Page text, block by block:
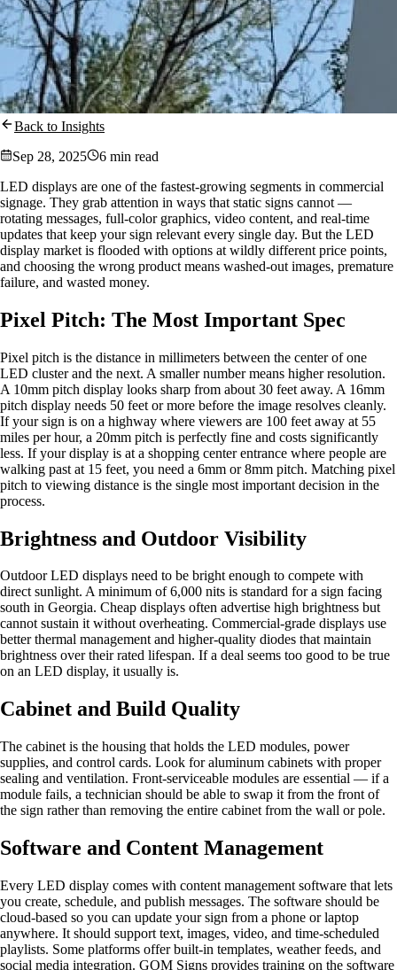
Back to Insights
Sep 28, 2025
6 min read
LED displays are one of the fastest-growing segments in commercial
signage. They grab attention in ways that static signs cannot —
rotating messages, full-color graphics, video content, and real-time
updates that keep your sign relevant every single day. But the LED
display market is flooded with options at wildly different price points,
and choosing the wrong product means washed-out images, premature
failure, and wasted money.
Pixel Pitch: The Most Important Spec
Pixel pitch is the distance in millimeters between the center of one
LED cluster and the next. A smaller number means higher resolution.
A 10mm pitch display looks sharp from about 30 feet away. A 16mm
pitch display needs 50 feet or more before the image resolves cleanly.
If your sign is on a highway where viewers are 100 feet away at 55
miles per hour, a 20mm pitch is perfectly fine and costs significantly
less. If your display is at a shopping center entrance where people are
walking past at 15 feet, you need a 6mm or 8mm pitch. Matching pixel
pitch to viewing distance is the single most important decision in the
process.
Brightness and Outdoor Visibility
Outdoor LED displays need to be bright enough to compete with
direct sunlight. A minimum of 6,000 nits is standard for a sign facing
south in Georgia. Cheap displays often advertise high brightness but
cannot sustain it without overheating. Commercial-grade displays use
better thermal management and higher-quality diodes that maintain
brightness over their rated lifespan. If a deal seems too good to be true
on an LED display, it usually is.
Cabinet and Build Quality
The cabinet is the housing that holds the LED modules, power
supplies, and control cards. Look for aluminum cabinets with proper
sealing and ventilation. Front-serviceable modules are essential — if a
module fails, a technician should be able to swap it from the front of
the sign rather than removing the entire cabinet from the wall or pole.
Software and Content Management
Every LED display comes with content management software that lets
you create, schedule, and publish messages. The software should be
cloud-based so you can update your sign from a phone or laptop
anywhere. It should support text, images, video, and time-scheduled
playlists. Some platforms offer built-in templates, weather feeds, and
social media integration. GOM Signs provides training on the software